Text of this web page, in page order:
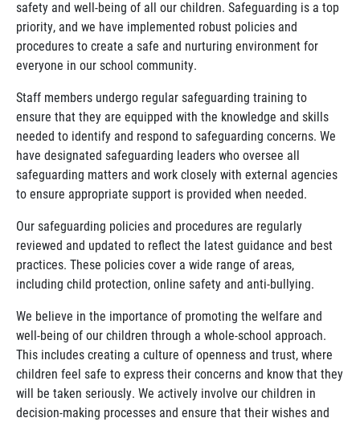
safety and well-being of all our children. Safeguarding is a top
priority, and we have implemented robust policies and
procedures to create a safe and nurturing environment for
everyone in our school community.
Staff members undergo regular safeguarding training to
ensure that they are equipped with the knowledge and skills
needed to identify and respond to safeguarding concerns. We
have designated safeguarding leaders who oversee all
safeguarding matters and work closely with external agencies
to ensure appropriate support is provided when needed.
Our safeguarding policies and procedures are regularly
reviewed and updated to reflect the latest guidance and best
practices. These policies cover a wide range of areas,
including child protection, online safety and anti-bullying.
We believe in the importance of promoting the welfare and
well-being of our children through a whole-school approach.
This includes creating a culture of openness and trust, where
children feel safe to express their concerns and know that they
will be taken seriously. We actively involve our children in
decision-making processes and ensure that their wishes and